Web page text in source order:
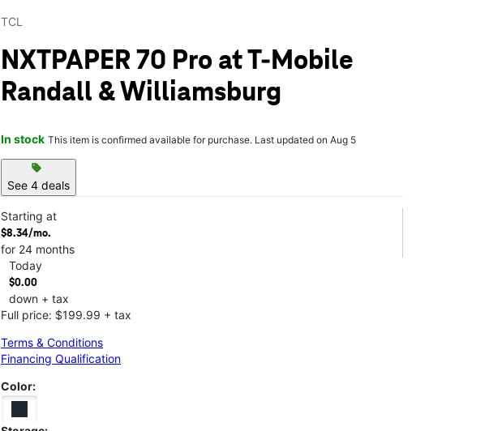
TCL
NXTPAPER 70 Pro at T-Mobile
Randall & Williamsburg
In stock This item is confirmed available for purchase. Last updated on Aug 5
sell
See 4 deals
Starting at
$8.34/mo.
for 24 months
Today
$0.00
down + tax
Full price: $199.99 + tax
Terms & Conditions
Financing Qualification
Color: